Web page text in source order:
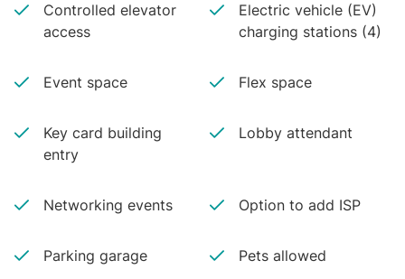
Controlled elevator
access
Electric vehicle (EV)
charging stations (4)
Event space Flex space
Key card building
entry
Lobby attendant
Networking events Option to add ISP
Parking garage Pets allowed